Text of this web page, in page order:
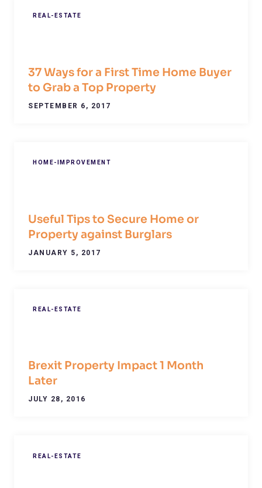
REAL-ESTATE
37 Ways for a First Time Home Buyer
to Grab a Top Property
SEPTEMBER 6, 2017
HOME-IMPROVEMENT
Useful Tips to Secure Home or
Property against Burglars
JANUARY 5, 2017
REAL-ESTATE
Brexit Property Impact 1 Month
Later
JULY 28, 2016
REAL-ESTATE